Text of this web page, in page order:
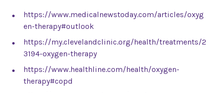
https://www.medicalnewstoday.com/articles/oxyg
en-therapy#outlook
https://my.clevelandclinic.org/health/treatments/2
3194-oxygen-therapy
https://www.healthline.com/health/oxygen-
therapy#copd